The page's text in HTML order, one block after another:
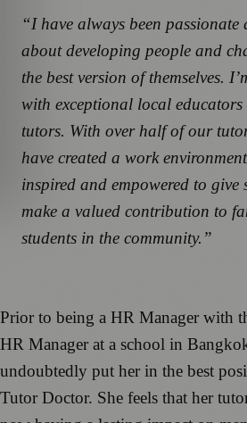
“I have always been
about developing people and
the best version of themselves.
with exceptional local
tutors. With over half of our
have created a work
inspired and empowered to give
make a valued contribution to
students in the community.”
Prior to being a HR Manager with
HR Manager at a school in
undoubtedly put her in the best
Tutor Doctor. She feels that her